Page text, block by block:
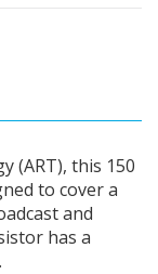
(ART), this 150
to cover a
and
has a